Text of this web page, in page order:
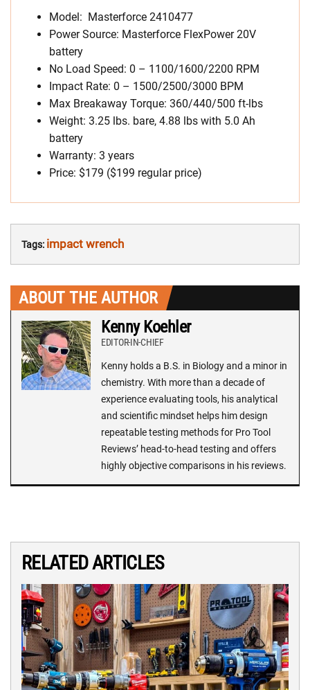
Model: Masterforce 2410477
Power Source: Masterforce FlexPower 20V
battery
No Load Speed: 0 – 1100/1600/2200 RPM
Impact Rate: 0 – 1500/2500/3000 BPM
Max Breakaway Torque: 360/440/500 ft-lbs
Weight: 3.25 lbs. bare, 4.88 lbs with 5.0 Ah
battery
Warranty: 3 years
Price: $179 ($199 regular price)
Tags: impact wrench
ABOUT THE AUTHOR
Kenny Koehler
EDITOR-IN-CHIEF
Kenny holds a B.S. in Biology and a minor in
chemistry. With more than a decade of
experience evaluating tools, his analytical
and scientific mindset helps him design
repeatable testing methods for Pro Tool
Reviews’ head-to-head testing and offers
highly objective comparisons in his reviews.
RELATED ARTICLES